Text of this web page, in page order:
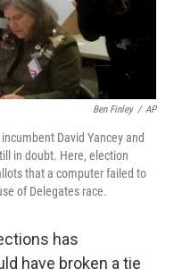
Ben Finley / AP
David Yancey and
in doubt. Here, election
that a computer failed to
of Delegates race.
has
have broken a tie